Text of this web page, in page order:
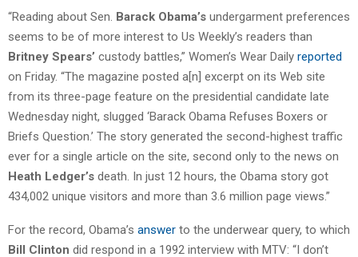
“Reading about Sen. Barack Obama’s undergarment preferences
seems to be of more interest to Us Weekly’s readers than
Britney Spears’ custody battles,” Women’s Wear Daily reported
on Friday. “The magazine posted a[n] excerpt on its Web site
from its three-page feature on the presidential candidate late
Wednesday night, slugged ‘Barack Obama Refuses Boxers or
Briefs Question.’ The story generated the second-highest traffic
ever for a single article on the site, second only to the news on
Heath Ledger’s death. In just 12 hours, the Obama story got
434,002 unique visitors and more than 3.6 million page views.”
For the record, Obama’s answer to the underwear query, to which
Bill Clinton did respond in a 1992 interview with MTV: “I don’t